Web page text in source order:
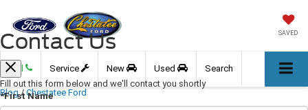
SAVED
Call Service New Used Search
Blog / Chestatee Ford
Contact Us
Fill out this form below and we'll contact you shortly
*First Name